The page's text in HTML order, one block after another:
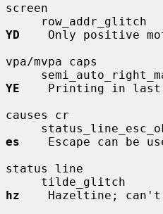
screen
YD
Only positive
vpa/mvpa caps
YE
Printing in
causes cr
es
Escape can be
status line
hz
Hazeltine; can't